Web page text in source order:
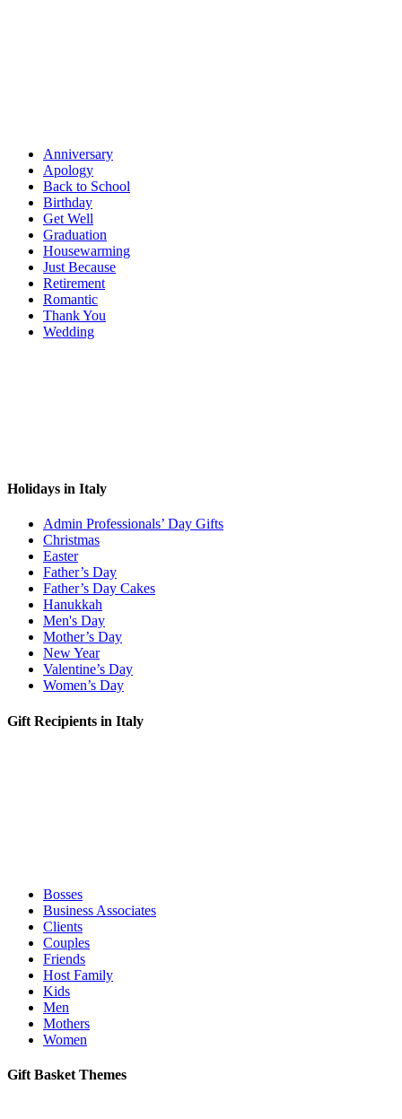
Anniversary
Apology
Back to School
Birthday
Get Well
Graduation
Housewarming
Just Because
Retirement
Romantic
Thank You
Wedding
Holidays in Italy
Admin Professionals’ Day Gifts
Christmas
Easter
Father’s Day
Father’s Day Cakes
Hanukkah
Men's Day
Mother’s Day
New Year
Valentine’s Day
Women’s Day
Gift Recipients in Italy
Bosses
Business Associates
Clients
Couples
Friends
Host Family
Kids
Men
Mothers
Women
Gift Basket Themes